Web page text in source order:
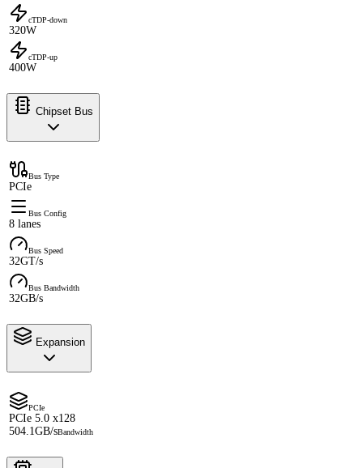
cTDP-down
320W
cTDP-up
400W
Chipset Bus
Bus Type
PCIe
Bus Config
8 lanes
Bus Speed
32GT/s
Bus Bandwidth
32GB/s
Expansion
PCIe
PCIe 5.0 x128
504.1GB/sBandwidth